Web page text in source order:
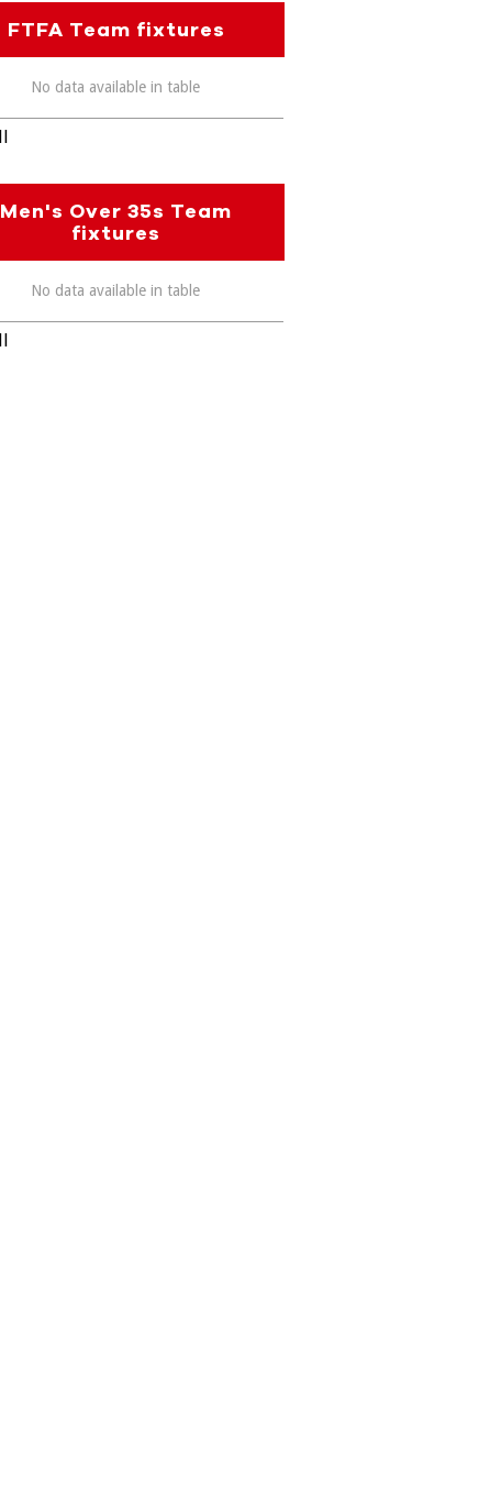
FTFA Team fixtures
No data available in table
Men's Over 35s Team
fixtures
No data available in table